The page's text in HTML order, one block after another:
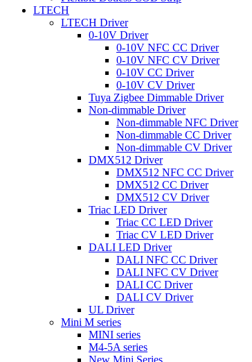
LTECH
LTECH Driver
0-10V Driver
0-10V NFC CC Driver
0-10V NFC CV Driver
0-10V CC Driver
0-10V CV Driver
Tuya Zigbee Dimmable Driver
Non-dimmable Driver
Non-dimmable NFC Driver
Non-dimmable CC Driver
Non-dimmable CV Driver
DMX512 Driver
DMX512 NFC CC Driver
DMX512 CC Driver
DMX512 CV Driver
Triac LED Driver
Triac CC LED Driver
Triac CV LED Driver
DALI LED Driver
DALI NFC CC Driver
DALI NFC CV Driver
DALI CC Driver
DALI CV Driver
UL Driver
Mini M series
MINI series
M4-5A series
New Mini Series